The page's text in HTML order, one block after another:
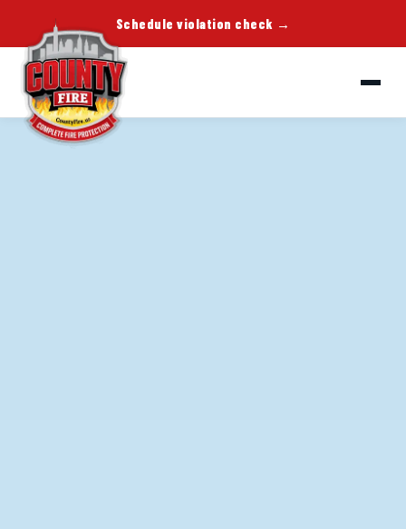
Schedule violation check →